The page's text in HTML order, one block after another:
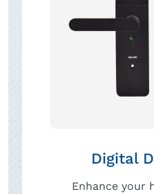
Digital
Enhance your